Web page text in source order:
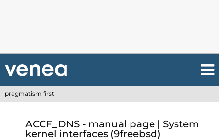
pragmatism first
ACCF_DNS - manual page | System
kernel interfaces (9freebsd)